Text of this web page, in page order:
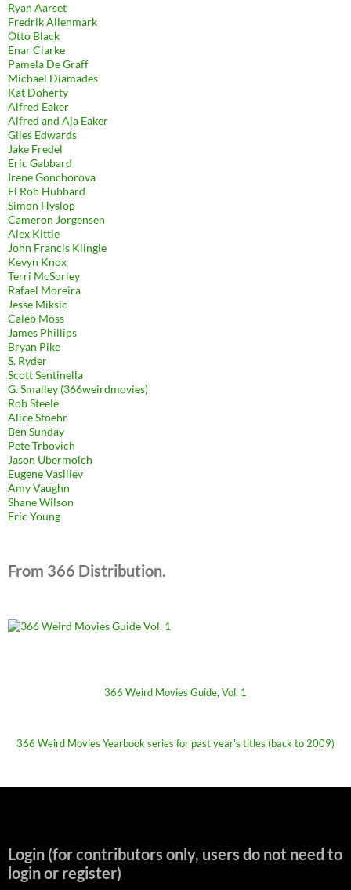
Ryan Aarset
Fredrik Allenmark
Otto Black
Enar Clarke
Pamela De Graff
Michael Diamades
Kat Doherty
Alfred Eaker
Alfred and Aja Eaker
Giles Edwards
Jake Fredel
Eric Gabbard
Irene Gonchorova
El Rob Hubbard
Simon Hyslop
Cameron Jorgensen
Alex Kittle
John Francis Klingle
Kevyn Knox
Terri McSorley
Rafael Moreira
Jesse Miksic
Caleb Moss
James Phillips
Bryan Pike
S. Ryder
Scott Sentinella
G. Smalley (366weirdmovies)
Rob Steele
Alice Stoehr
Ben Sunday
Pete Trbovich
Jason Ubermolch
Eugene Vasiliev
Amy Vaughn
Shane Wilson
Eric Young
From 366 Distribution.
366 Weird Movies Guide, Vol. 1
366 Weird Movies Yearbook series for past year's titles (back to 2009)
Login (for contributors only, users do not need to
login or register)